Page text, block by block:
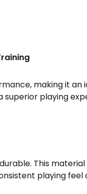
making it an
playing
This
playing